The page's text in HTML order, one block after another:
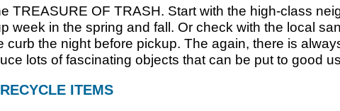
TREASURE OF TRASH. Start with the high-class
week in the spring and fall. Or check with the local
curb the night before pickup. The again, there is
lots of fascinating objects that can be put to good
ITEMS